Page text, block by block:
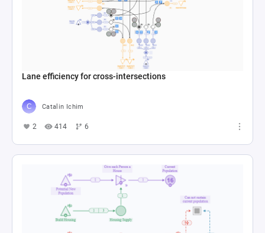
Lane efficiency for cross-intersections
Catalin Ichim
2 414 6